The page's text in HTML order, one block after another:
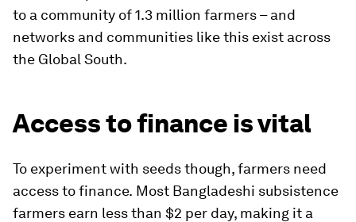
to a community of 1.3 million farmers – and
networks and communities like this exist across
the Global South.
Access to finance is vital
To experiment with seeds though, farmers need
access to finance. Most Bangladeshi subsistence
farmers earn less than $2 per day, making it a